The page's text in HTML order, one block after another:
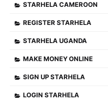
STARHELA CAMEROON
REGISTER STARHELA
STARHELA UGANDA
MAKE MONEY ONLINE
SIGN UP STARHELA
LOGIN STARHELA